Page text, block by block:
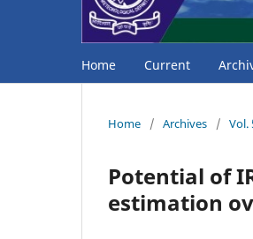
Home Current
Home / Archives / Vol.
Potential of
estimation